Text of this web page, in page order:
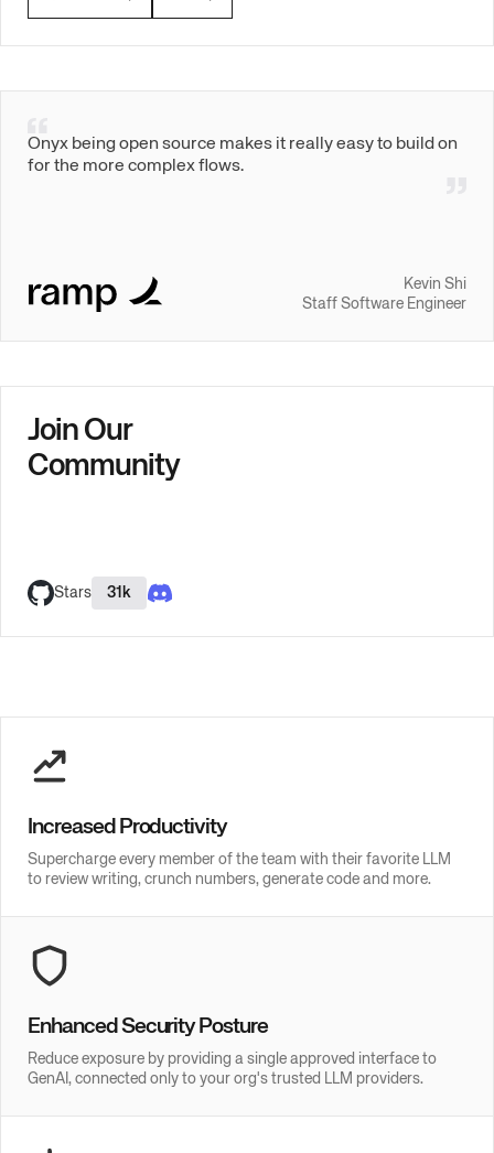
Join Our
Community
Stars 31k
Onyx being open source makes it really easy to build on
for the more complex flows.
Kevin Shi
Staff Software Engineer
Increased Productivity
Supercharge every member of the team with their favorite LLM
to review writing, crunch numbers, generate code and more.
Enhanced Security Posture
Reduce exposure by providing a single approved interface to
GenAI, connected only to your org's trusted LLM providers.